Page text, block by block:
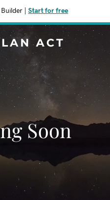
Builder Start for free
ACT
Soon